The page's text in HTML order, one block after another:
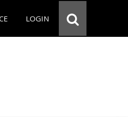
LOGIN